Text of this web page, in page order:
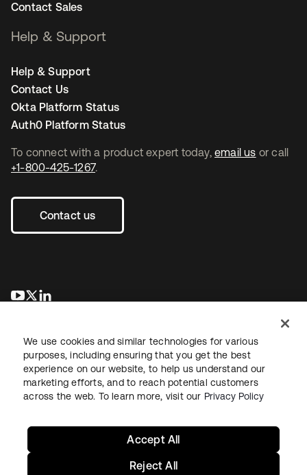
To connect with a product expert today, email us or call
+1-800-425-1267.
Contact us
opens in a new tab
opens in a new tab
Contact Sales
Help & Support
Help & Support
Contact Us
Okta Platform Status
Auth0 Platform Status
LegalPrivacy Policy Site TermsSecuritySitemap
We use cookies and similar technologies for various
purposes, including ensuring that you get the best
experience on our website, to help us understand our
marketing efforts, and to reach potential customers
across the web. To learn more, visit our Privacy Policy
Reject All
Accept All